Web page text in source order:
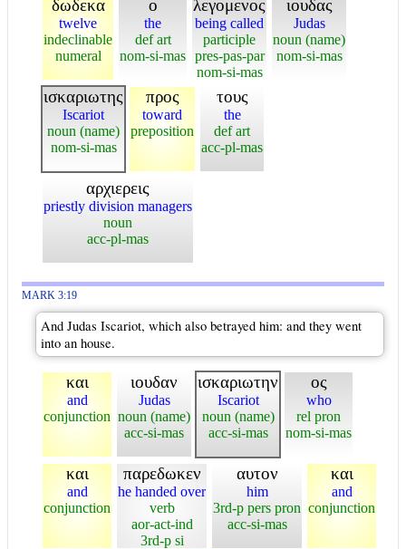
δωδεκα
twelve
indeclinable
numeral
ο
the
def art
nom-si-mas
λεγομενος
being called
participle
pres-pas-par
nom-si-mas
ιουδας
Judas
noun (name)
nom-si-mas
ισκαριωτης
Iscariot
noun (name)
nom-si-mas
προς
toward
preposition
τους
the
def art
acc-pl-mas
αρχιερεις
priestly division managers
noun
acc-pl-mas
MARK 3:19
And Judas Iscariot, which also betrayed him: and they went
into an house.
και
and
conjunction
ιουδαν
Judas
noun (name)
acc-si-mas
ισκαριωτην
Iscariot
noun (name)
acc-si-mas
ος
who
rel pron
nom-si-mas
και
and
conjunction
παρεδωκεν
he handed over
verb
aor-act-ind
3rd-p si
αυτον
him
3rd-p pers pron
acc-si-mas
και
and
conjunction